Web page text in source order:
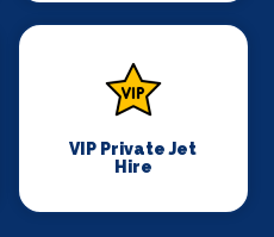
VIP Private Jet
Hire